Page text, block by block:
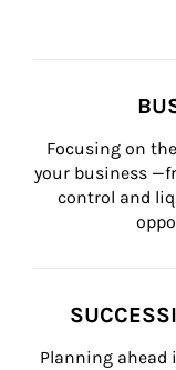
Focusing on
your business
control and
Planning ahead